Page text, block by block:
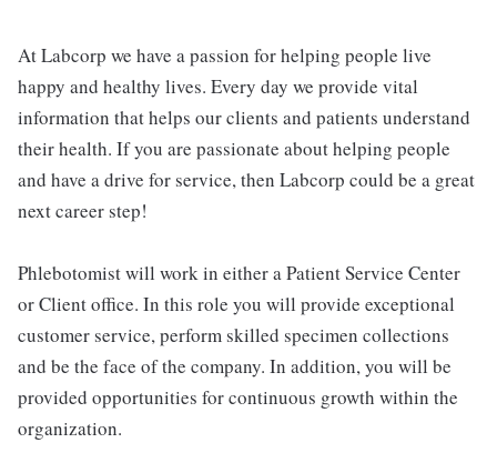
At Labcorp we have a passion for helping people live
happy and healthy lives. Every day we provide vital
information that helps our clients and patients understand
their health. If you are passionate about helping people
and have a drive for service, then Labcorp could be a great
next career step!
Phlebotomist will work in either a Patient Service Center
or Client office. In this role you will provide exceptional
customer service, perform skilled specimen collections
and be the face of the company. In addition, you will be
provided opportunities for continuous growth within the
organization.